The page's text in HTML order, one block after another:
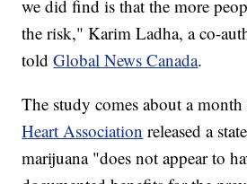
we did find is that the more
the risk," Karim Ladha, a co-
toldGlobal News Canada.
The study comes about a
Heart Association released a
marijuana "does not appear to